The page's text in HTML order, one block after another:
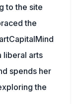
to the site
the
liberal arts
spends her
the